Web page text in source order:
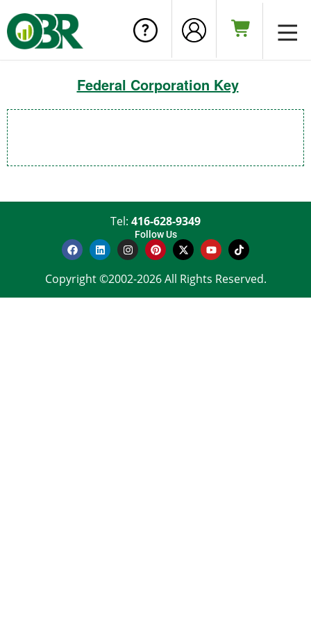
Federal Corporation Key
Tel: 416-628-9349
Follow Us
Copyright ©2002-2026 All Rights Reserved.